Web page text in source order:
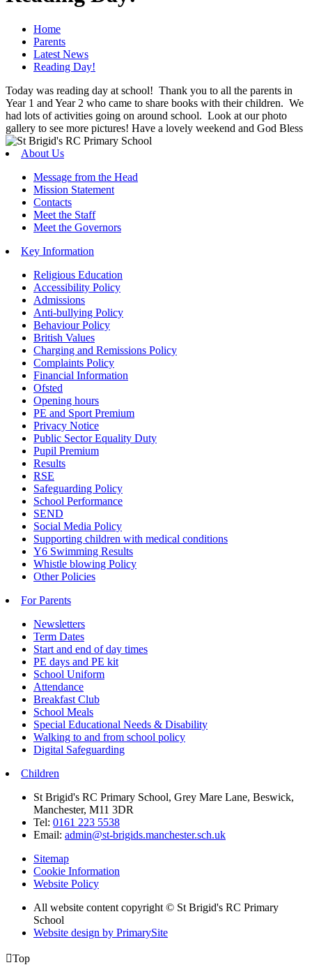
Home
Parents
Latest News
Reading Day!
Today was reading day at school! Thank you to all the parents in
Year 1 and Year 2 who came to share books with their children. We
had lots of activities going on around school. Look at our photo
gallery to see more pictures! Have a lovely weekend and God Bless
About Us
Message from the Head
Mission Statement
Contacts
Meet the Staff
Meet the Governors
Key Information
Religious Education
Accessibility Policy
Admissions
Anti-bullying Policy
Behaviour Policy
British Values
Charging and Remissions Policy
Complaints Policy
Financial Information
Ofsted
Opening hours
PE and Sport Premium
Privacy Notice
Public Sector Equality Duty
Pupil Premium
Results
RSE
Safeguarding Policy
School Performance
SEND
Social Media Policy
Supporting children with medical conditions
Y6 Swimming Results
Whistle blowing Policy
Other Policies
For Parents
Newsletters
Term Dates
Start and end of day times
PE days and PE kit
School Uniform
Attendance
Breakfast Club
School Meals
Special Educational Needs & Disability
Walking to and from school policy
Digital Safeguarding
Children
St Brigid's RC Primary School, Grey Mare Lane, Beswick,
Manchester, M11 3DR
Tel: 0161 223 5538
Email: admin@st-brigids.manchester.sch.uk
Sitemap
Cookie Information
Website Policy
All website content copyright © St Brigid's RC Primary
School
Website design by PrimarySite
Top